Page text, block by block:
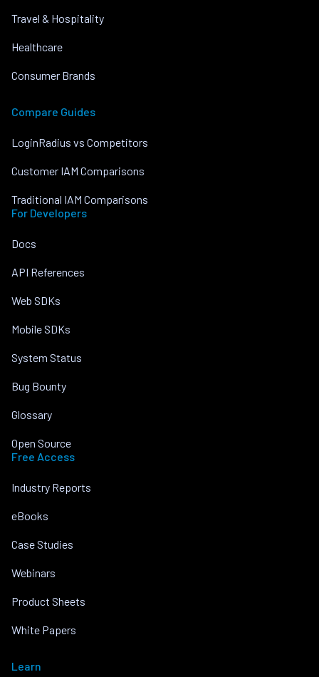
Travel & Hospitality
Healthcare
Consumer Brands
Compare Guides
LoginRadius vs Competitors
Customer IAM Comparisons
Traditional IAM Comparisons
For Developers
Docs
API References
Web SDKs
Mobile SDKs
System Status
Bug Bounty
Glossary
Open Source
Free Access
Industry Reports
eBooks
Case Studies
Webinars
Product Sheets
White Papers
Learn